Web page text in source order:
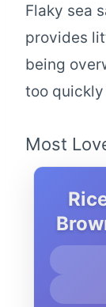
Flaky sea
provides
being
too
Most